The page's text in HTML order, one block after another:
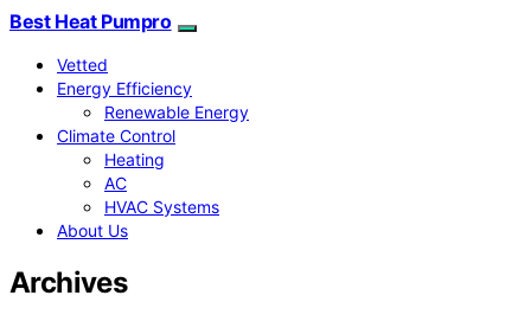
Best Heat Pumpro
Vetted
Energy Efficiency
Renewable Energy
Climate Control
Heating
AC
HVAC Systems
About Us
Archives